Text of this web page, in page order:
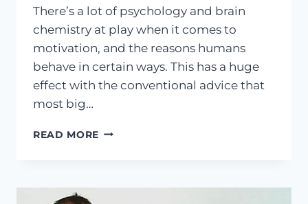
There’s a lot of psychology and brain
chemistry at play when it comes to
motivation, and the reasons humans
behave in certain ways. This has a huge
effect with the conventional advice that
most big…
READ MORE ACCOMPLISHING
TRY